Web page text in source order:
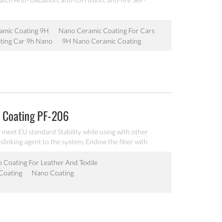
Coating 9H
Nano Ceramic Coating For Cars
Car 9h Nano 9H Nano Ceramic Coating
PF-206
EU standard Stability while using with other
agent to the system, Endow the fiber with
Coating For Leather And Textile
Nano Coating